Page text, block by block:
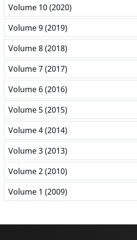
Volume 10 (2020)
Volume 9 (2019)
Volume 8 (2018)
Volume 7 (2017)
Volume 6 (2016)
Volume 5 (2015)
Volume 4 (2014)
Volume 3 (2013)
Volume 2 (2010)
Volume 1 (2009)